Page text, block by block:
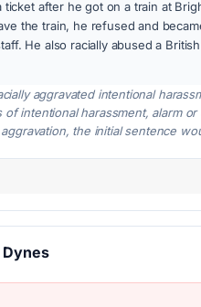
after he got on a train at
the train, he refused and
He also racially abused a
aggravated intentional
intentional harassment, alarm
the initial sentence
Dynes